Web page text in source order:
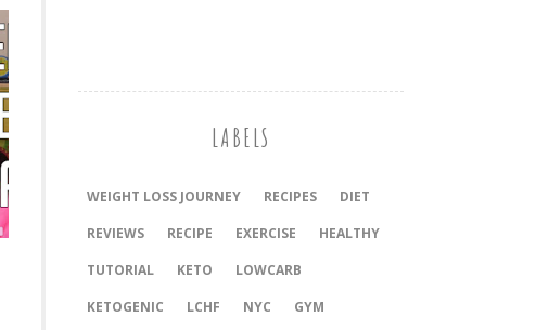
LABELS
WEIGHT LOSS JOURNEY RECIPES
DIET
REVIEWS
RECIPE EXERCISE
HEALTHY
TUTORIAL
KETO
LOWCARB
KETOGENIC
LCHF NYC
GYM